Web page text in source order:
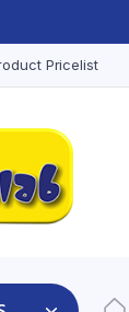
Pricelist